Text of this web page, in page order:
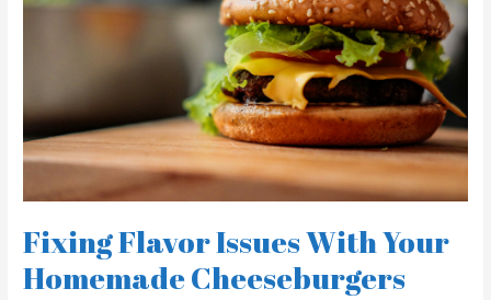
Fixing Flavor Issues With Your
Homemade Cheeseburgers
Your